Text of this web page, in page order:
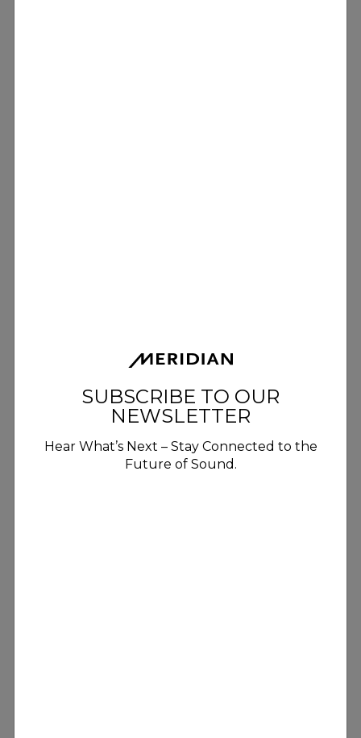
SUBSCRIBE TO OUR
NEWSLETTER
Hear What’s Next – Stay Connected to the
Future of Sound.